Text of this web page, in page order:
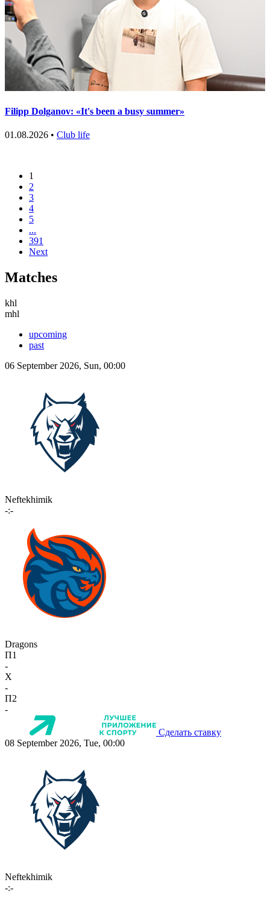
Filipp Dolganov: «It's been a busy summer»
01.08.2026 • Club life
1
2
3
4
5
...
391
Next
Matches
khl
mhl
upcoming
past
06 September 2026, Sun, 00:00
Neftekhimik
-:-
Dragons
П1
-
X
-
П2
-
Сделать ставку
08 September 2026, Tue, 00:00
Neftekhimik
-:-